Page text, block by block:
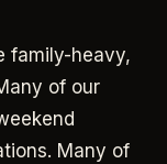
family-heavy,
of our
Many of